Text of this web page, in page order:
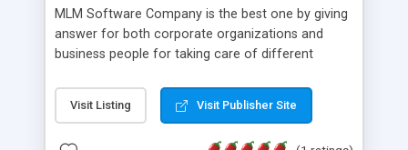
MLM Software Company is the best one by giving
answer for both corporate organizations and
business people for taking care of different
compliance, item bundle, week after week report,
and so forth.Our Multi Level Marketing Software
Visit Listing Visit Publisher Site